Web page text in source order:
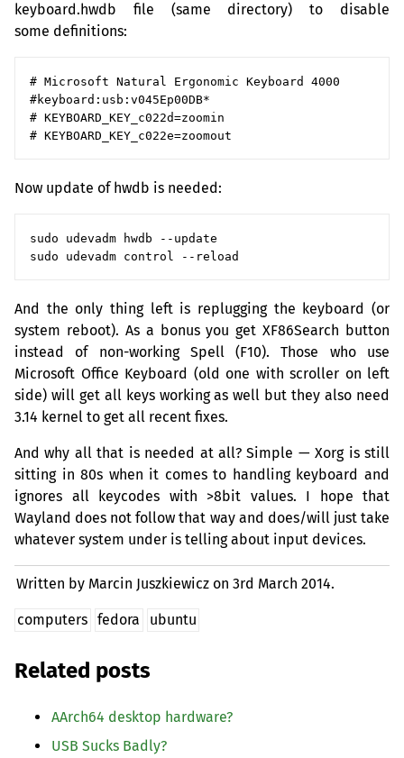
keyboard.hwdb file (same directory) to disable
some definitions:
# Microsoft Natural Ergonomic Keyboard 4000
#keyboard:usb:v045Ep00DB*
# KEYBOARD_KEY_c022d=zoomin
Now update of hwdb is needed:
sudo udevadm hwdb --update
And the only thing left is replugging the keyboard (or
system reboot). As a bonus you get XF86Search button
instead of non-working Spell (F10). Those who use
Microsoft Office Keyboard (old one with scroller on left
side) will get all keys working as well but they also need
3.14 kernel to get all recent fixes.
And why all that is needed at all? Simple — Xorg is still
sitting in 80s when it comes to handling keyboard and
ignores all keycodes with >8bit values. I hope that
Wayland does not follow that way and does/will just take
whatever system under is telling about input devices.
Written by Marcin Juszkiewicz on3rd March 2014.
computers fedora ubuntu
Related posts
AArch64 desktop hardware?
USB Sucks Badly?